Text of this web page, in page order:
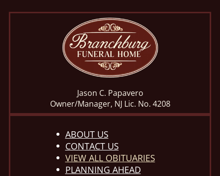
Jason C. Papavero
Owner/Manager, NJ Lic. No. 4208
ABOUT US
CONTACT US
VIEW ALL OBITUARIES
PLANNING AHEAD